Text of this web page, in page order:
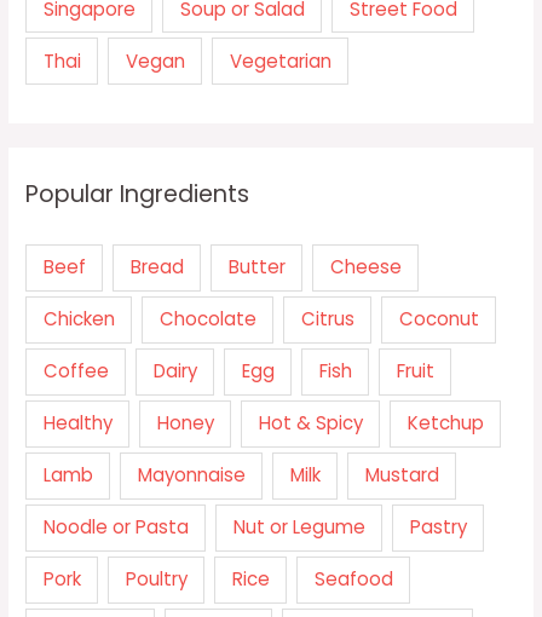
Singapore Soup or Salad Street Food
Thai Vegan Vegetarian
Popular Ingredients
Beef Bread Butter Cheese
Chicken Chocolate Citrus Coconut
Coffee Dairy Egg Fish Fruit
Healthy Honey Hot & Spicy Ketchup
Lamb Mayonnaise Milk Mustard
Noodle or Pasta Nut or Legume Pastry
Pork Poultry Rice Seafood